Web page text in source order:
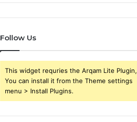
Follow Us
This widget requries the Arqam Lite Plugin,
You can install it from the Theme settings
menu > Install Plugins.